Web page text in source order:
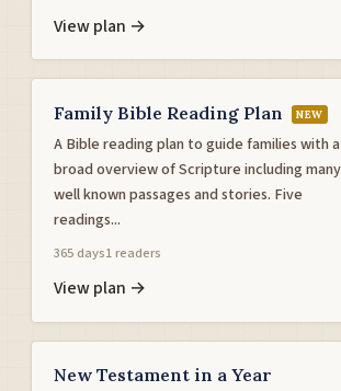
View plan →
Family Bible Reading Plan NEW
A Bible reading plan to guide families with a
broad overview of Scripture including many
well known passages and stories. Five
readings...
365 days1 readers
View plan →
New Testament in a Year